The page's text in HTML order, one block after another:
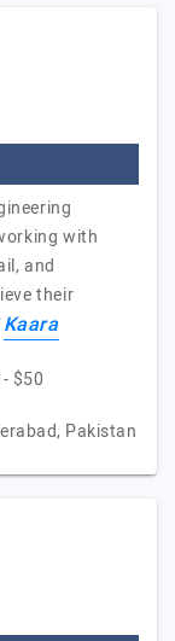
with
and
their
Kaara
$50
Pakistan